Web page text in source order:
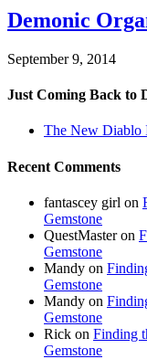
Demonic
September 9, 2014
Just Coming Back to
The New Diablo
Recent Comments
fantascey girl on
Gemstone
QuestMasteron
Gemstone
Mandy on
Gemstone
Mandy on
Gemstone
Rick on Finding
Gemstone